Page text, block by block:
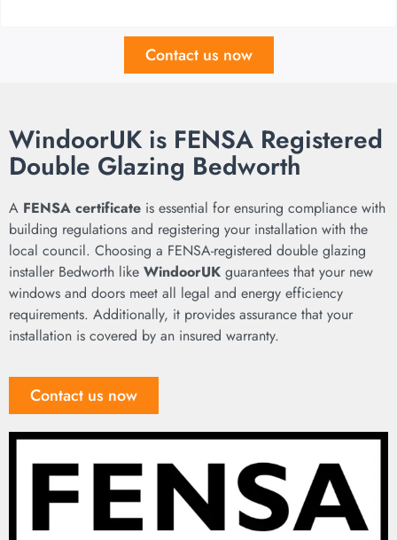
Contact us now
WindoorUK is FENSA Registered
Double Glazing Bedworth
A FENSA certificate is essential for ensuring compliance with
building regulations and registering your installation with the
local council. Choosing a FENSA-registered double glazing
installer Bedworth like WindoorUK guarantees that your new
windows and doors meet all legal and energy efficiency
requirements. Additionally, it provides assurance that your
installation is covered by an insured warranty.
Contact us now